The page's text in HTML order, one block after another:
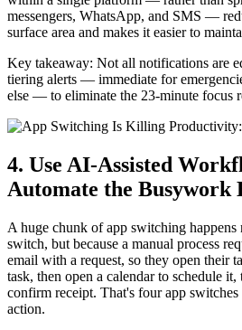
messengers, WhatsApp, and SMS —
surface area and makes it easier to
Key takeaway: Not all notifications are
tiering alerts — immediate for
else — to eliminate the 23-minute focus
4. Use AI-Assisted
Automate the Busywork
A huge chunk of app switching happens
switch, but because a manual process
email with a request, so they open their
task, then open a calendar to schedule
confirm receipt. That's four app
action.